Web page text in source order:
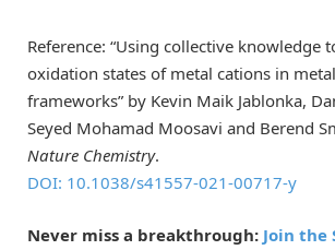
Reference: “Using collective knowledge
oxidation states of metal cations in
frameworks” by Kevin Maik Jablonka,
Seyed Mohamad Moosavi and Berend
Nature Chemistry.
DOI: 10.1038/s41557-021-00717-y
Never miss a breakthrough: Join the